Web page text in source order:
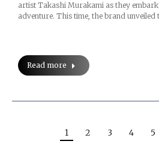
artist Takashi Murakami as they
adventure. This time, the brand unveiled
Read more
1 2 3 4 5